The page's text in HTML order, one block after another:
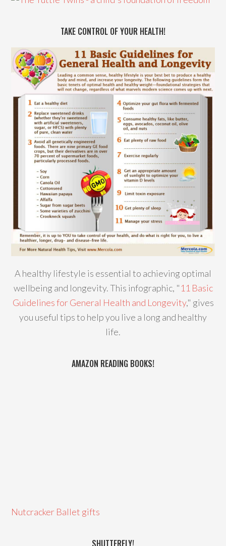
TAKE CONTROL OF YOUR HEALTH!
A healthy lifestyle is essential to achieving optimal
wellbeing and longevity. This infographic, "11 Basic
Guidelines for General Health and Longevity," gives
you useful tips to help you live a long and healthy
life.
AMAZON READING BOOKS!
Nutcracker Ballet gifts